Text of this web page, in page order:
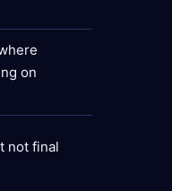
on
not final